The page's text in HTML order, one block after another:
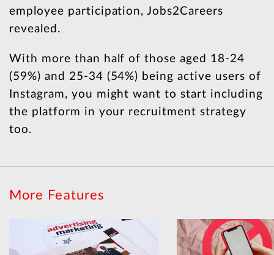
employee participation, Jobs2Careers
revealed.
With more than half of those aged 18-24
(59%) and 25-34 (54%) being active users of
Instagram, you might want to start including
the platform in your recruitment strategy
too.
More Features